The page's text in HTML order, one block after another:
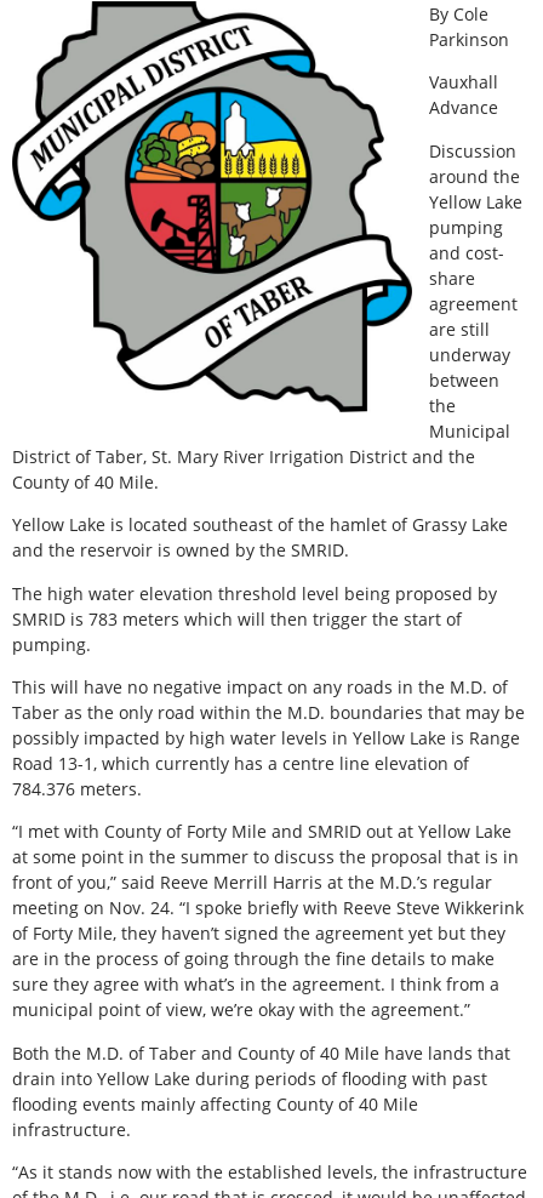
By Cole
Parkinson
Vauxhall
Advance
Discussion
around the
Yellow Lake
pumping
and cost-
share
agreement
are still
underway
between
the
Municipal
District of Taber, St. Mary River Irrigation District and the
County of 40 Mile.
Yellow Lake is located southeast of the hamlet of Grassy Lake
and the reservoir is owned by the SMRID.
The high water elevation threshold level being proposed by
SMRID is 783 meters which will then trigger the start of
pumping.
This will have no negative impact on any roads in the M.D. of
Taber as the only road within the M.D. boundaries that may be
possibly impacted by high water levels in Yellow Lake is Range
Road 13-1, which currently has a centre line elevation of
784.376 meters.
“I met with County of Forty Mile and SMRID out at Yellow Lake
at some point in the summer to discuss the proposal that is in
front of you,” said Reeve Merrill Harris at the M.D.’s regular
meeting on Nov. 24. “I spoke briefly with Reeve Steve Wikkerink
of Forty Mile, they haven’t signed the agreement yet but they
are in the process of going through the fine details to make
sure they agree with what’s in the agreement. I think from a
municipal point of view, we’re okay with the agreement.”
Both the M.D. of Taber and County of 40 Mile have lands that
drain into Yellow Lake during periods of flooding with past
flooding events mainly affecting County of 40 Mile
infrastructure.
“As it stands now with the established levels, the infrastructure